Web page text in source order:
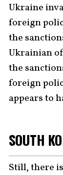
Ukraine
foreign
the
Ukrainian
the
foreign
appears to
SOUTH
Still, there